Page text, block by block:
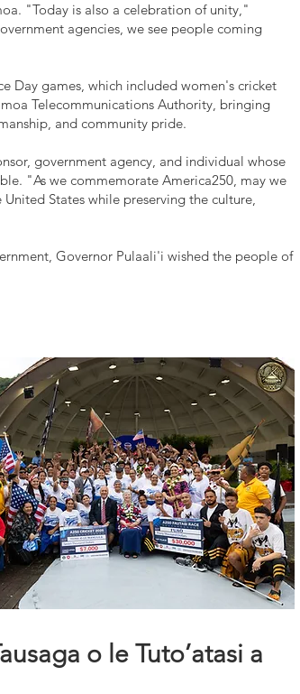
"Today is also a celebration of unity,"
agencies, we see people coming
Day games, which included women's cricket
Telecommunications Authority, bringing
and community pride.
government agency, and individual whose
"As we commemorate America250, may we
States while preserving the culture,
Governor Pulaali'i wished the people of
o le Tuto’atasi a